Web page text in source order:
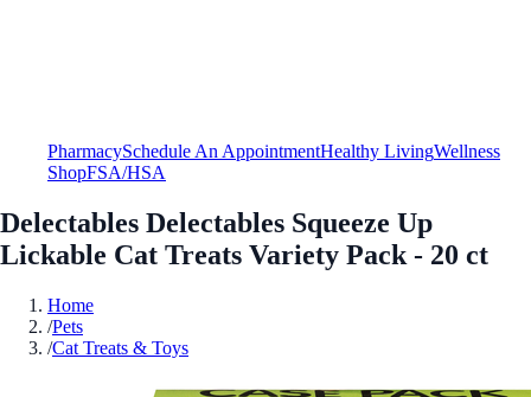
PharmacySchedule An AppointmentHealthy LivingWellness
ShopFSA/HSA
Delectables Delectables Squeeze Up
Lickable Cat Treats Variety Pack - 20 ct
Home
/Pets
/Cat Treats & Toys